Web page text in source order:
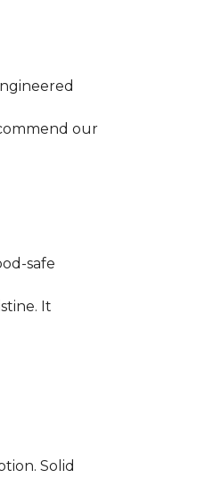
our
safe
It
Solid